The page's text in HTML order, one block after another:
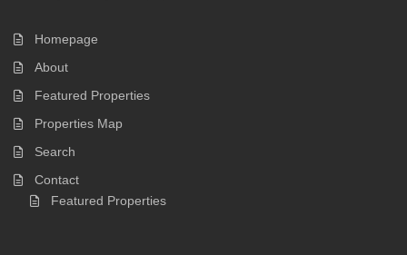
Homepage
About
Featured Properties
Properties Map
Search
Contact
Featured Properties